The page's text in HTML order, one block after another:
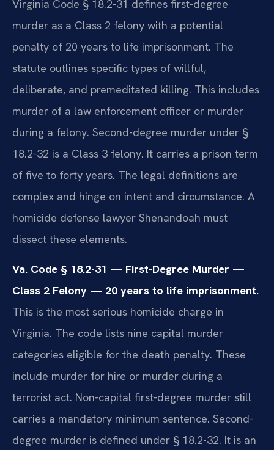
Virginia Code § 18.2-31 defines first-degree
murder as a Class 2 felony with a potential
penalty of 20 years to life imprisonment. The
statute outlines specific types of willful,
deliberate, and premeditated killing. This includes
murder of a law enforcement officer or murder
during a felony. Second-degree murder under §
18.2-32 is a Class 3 felony. It carries a prison term
of five to forty years. The legal definitions are
complex and hinge on intent and circumstance. A
homicide defense lawyer Shenandoah must
dissect these elements.
Va. Code § 18.2-31 — First-Degree Murder —
Class 2 Felony — 20 years to life imprisonment.
This is the most serious homicide charge in
Virginia. The code lists nine capital murder
categories eligible for the death penalty. These
include murder for hire or murder during a
terrorist act. Non-capital first-degree murder still
carries a mandatory minimum sentence. Second-
degree murder is defined under § 18.2-32. It is an